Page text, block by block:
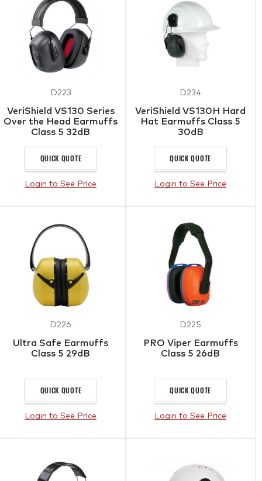
D223
VeriShield VS130 Series
Over the Head Earmuffs
Class 5 32dB
QUICK QUOTE
Login to See Price
D234
VeriShield VS130H Hard
Hat Earmuffs Class 5
30dB
QUICK QUOTE
Login to See Price
D226
Ultra Safe Earmuffs
Class 5 29dB
QUICK QUOTE
Login to See Price
D225
PRO Viper Earmuffs
Class 5 26dB
QUICK QUOTE
Login to See Price